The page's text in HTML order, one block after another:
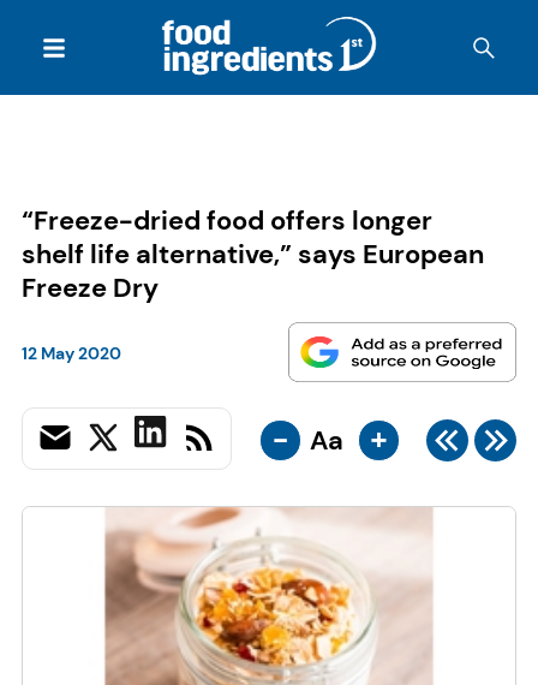
“Freeze-dried food offers longer
shelf life alternative,” says European
Freeze Dry
12 May 2020
- Aa +